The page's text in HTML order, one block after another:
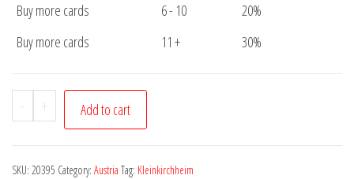
Buy more cards
6 - 10
20%
Buy more cards
11 + 30%
-
Postcard
Bad
quantity
+ Add to cart
SKU: 20395 Category: Austria Tag: Kleinkirchheim